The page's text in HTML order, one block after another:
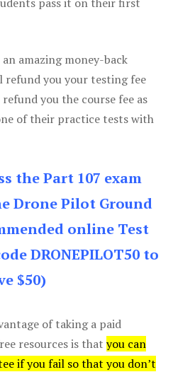
amazing money-back
refund you your testing fee
you the course fee as
of their practice tests with
the Part 107 exam
Drone Pilot Ground
online Test
DRONEPILOT50 to
$50)
of taking a paid
resources is that you can
if you fail so that you don’t